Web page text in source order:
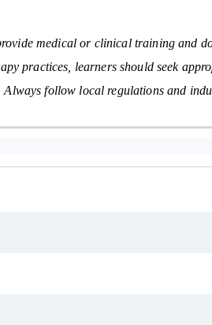
Managing client expectations and offering
medical or clinical training and
practices, learners should seek
follow local regulations and